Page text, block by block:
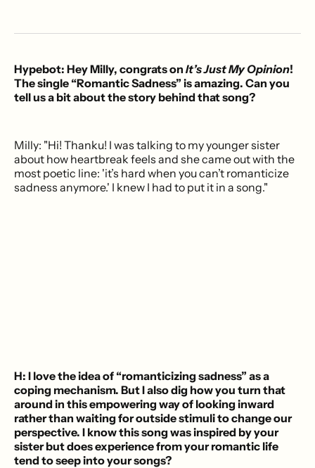
Hypebot: Hey Milly, congrats on It’s Just My Opinion!
The single “Romantic Sadness” is amazing. Can you
tell us a bit about the story behind that song?
Milly: "Hi! Thanku! I was talking to my younger sister
about how heartbreak feels and she came out with the
most poetic line: 'it’s hard when you can’t romanticize
sadness anymore.' I knew I had to put it in a song."
H: I love the idea of “romanticizing sadness” as a
coping mechanism. But I also dig how you turn that
around in this empowering way of looking inward
rather than waiting for outside stimuli to change our
perspective. I know this song was inspired by your
sister but does experience from your romantic life
tend to seep into your songs?